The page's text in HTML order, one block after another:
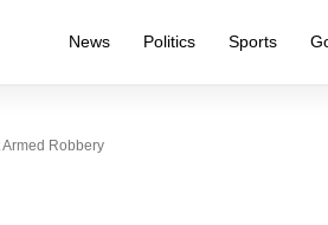
News Politics Sports
Robbery